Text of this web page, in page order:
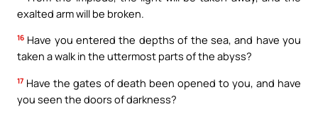
exalted arm will be broken.
16 Have you entered the depths of the sea, and have you
taken a walk in the uttermost parts of the abyss?
17 Have the gates of death been opened to you, and have
you seen the doors of darkness?